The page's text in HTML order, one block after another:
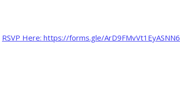
RSVP Here: https://forms.gle/ArD9FMvVt1EyASNN6